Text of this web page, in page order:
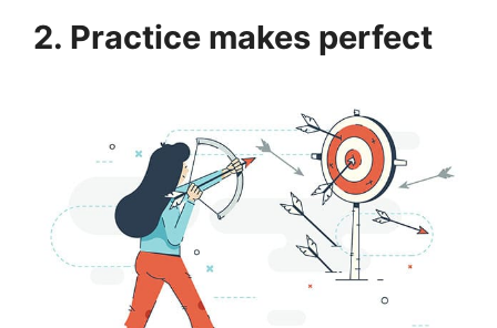
2. Practice makes perfect